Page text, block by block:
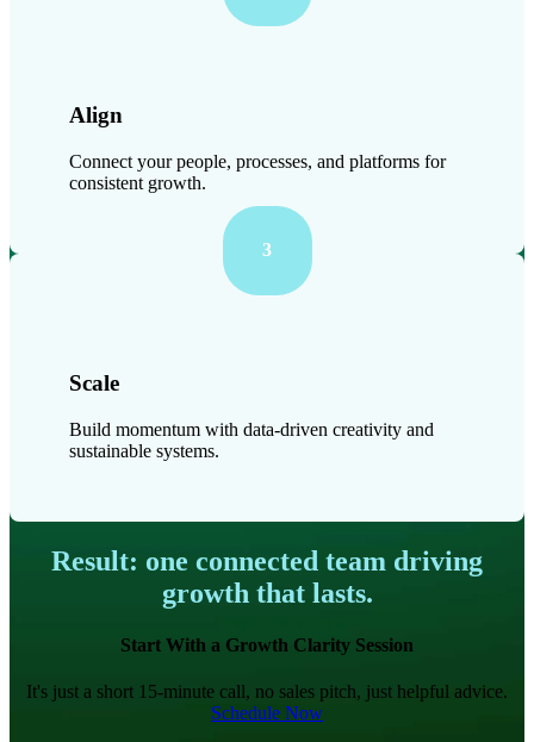
Align
Connect your people, processes, and platforms for
consistent growth.
3
Scale
Build momentum with data-driven creativity and
sustainable systems.
Result: one connected team driving
growth that lasts.
Start With a Growth Clarity Session
It's just a short 15-minute call, no sales pitch, just helpful advice.
Schedule Now